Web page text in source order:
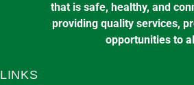
that is safe, healthy, and
providing quality services,
opportunities to
LINKS